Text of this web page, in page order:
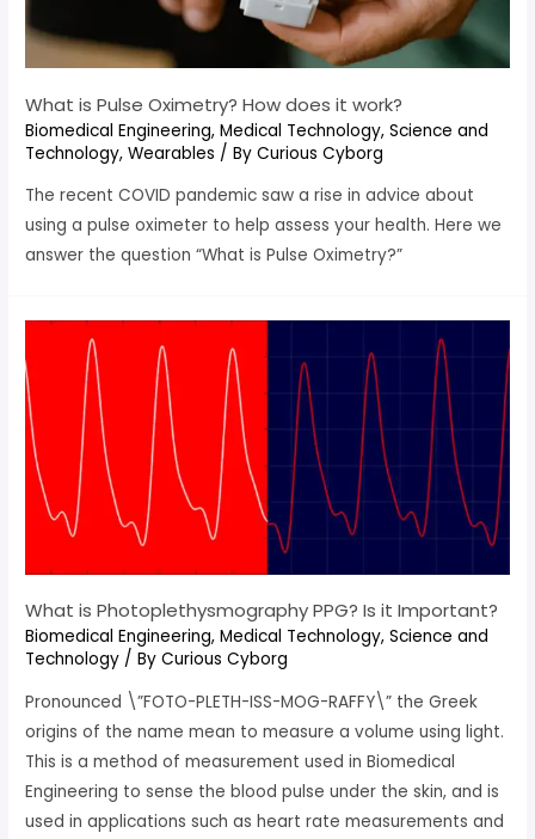
What is Pulse Oximetry? How does it work?
Biomedical Engineering,Medical Technology,Science and
Technology,Wearables / ByCurious Cyborg
The recent COVID pandemic saw a rise in advice about
using a pulse oximeter to help assess your health. Here we
answer the question “What is Pulse Oximetry?”
What is Photoplethysmography PPG? Is it Important?
Biomedical Engineering,Medical Technology,Science and
Technology / ByCurious Cyborg
Pronounced \”FOTO-PLETH-ISS-MOG-RAFFY\” the Greek
origins of the name mean to measure a volume using light.
This is a method of measurement used in Biomedical
Engineering to sense the blood pulse under the skin, and is
used in applications such as heart rate measurements and